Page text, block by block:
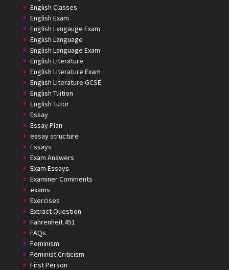
English Classes
English Exam
English Langauge Exam
English Language
English Language Exam
English Literature
English Literature Exam
English Literature GCSE
English Tuition
English Tutor
Essay
Essay Plan
essay structure
Essays
Exam Answers
Exam Essays
Examiner Comments
exams
Exercises
Extract Question
Fahrenheit 451
FAQs
Feminism
Feminist Criticism
First Person